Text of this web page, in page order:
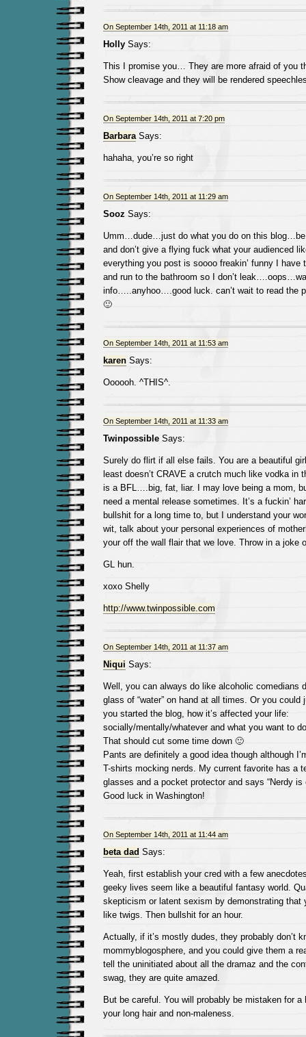
On September 14th, 2011 at 11:18 am
HollySays:
This I promise you… They are more afraid of you
Show cleavage and they will be rendered
On September 14th, 2011 at 7:20 pm
BarbaraSays:
hahaha, you’re so right
On September 14th, 2011 at 11:29 am
Sooz Says:
Umm…dude…just do what you do on this blog…be
and don’t give a flying fuck what your audienced
everything you post is soooo freakin’ funny I have
and run to the bathroom so I don’t
info…..anyhoo….good luck. can’t wait to read the
🙂
On September 14th, 2011 at 11:53 am
karenSays:
Oooooh. ^THIS^.
On September 14th, 2011 at 11:33 am
TwinpossibleSays:
Surely do flirt if all else fails. You are a beautiful
least doesn’t CRAVE a crutch much like vodka in
is a BFL….big, fat, liar. I may love being a mom,
need a mental release sometimes. It’s a fuckin’
bullshit for a long time to, but I understand your
wit, talk about your personal experiences of
your off the wall flair that we love. Throw in a joke
GL hun.
xoxo Shelly
http://www.twinpossible.com
On September 14th, 2011 at 11:37 am
Niqui Says:
Well, you can always do like alcoholic comedians
glass of “water” on hand at all times. Or you could
you started the blog, how it’s affected your life:
socially/mentally/whatever and what you want to
That should cut some time down 🙂
Pants are definitely a good idea though although
T-shirts mocking nerds. My current favorite has a
glasses and a pocket protector and says “Nerdy is
Good luck in Washington!
On September 14th, 2011 at 11:44 am
beta dad Says:
Yeah, first establish your cred with a few
geeky lives seem like a beautiful fantasy world.
skepticism or latent sexism by demonstrating that
like twigs. Then bullshit for an hour.
Actually, if it’s mostly dudes, they probably don’t
mommyblogosphere, and you could give them a
tell the uninitiated about all the dramaz and the
swag, they are quite amazed.
But be careful. You will probably be mistaken for a
your long hair and non-maleness.